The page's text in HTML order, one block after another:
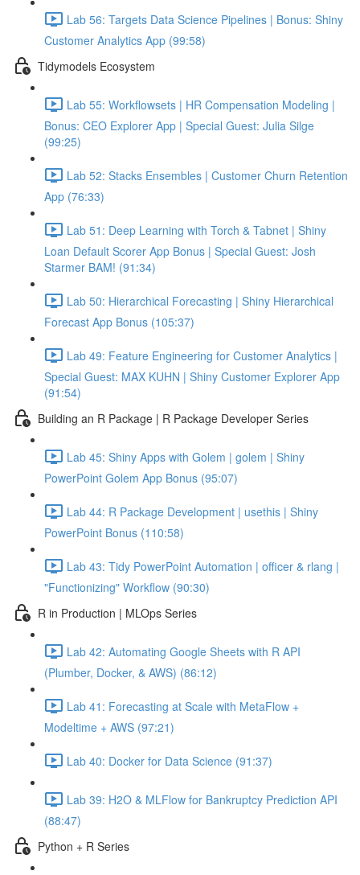
Lab 56: Targets Data Science Pipelines | Bonus: Shiny
Customer Analytics App (99:58)
Tidymodels Ecosystem
Lab 55: Workflowsets | HR Compensation Modeling |
Bonus: CEO Explorer App | Special Guest: Julia Silge
(99:25)
Lab 52: Stacks Ensembles | Customer Churn Retention
App (76:33)
Lab 51: Deep Learning with Torch & Tabnet | Shiny
Loan Default Scorer App Bonus | Special Guest: Josh
Starmer BAM! (91:34)
Lab 50: Hierarchical Forecasting | Shiny Hierarchical
Forecast App Bonus (105:37)
Lab 49: Feature Engineering for Customer Analytics |
Special Guest: MAX KUHN | Shiny Customer Explorer App
(91:54)
Building an R Package | R Package Developer Series
Lab 45: Shiny Apps with Golem | golem | Shiny
PowerPoint Golem App Bonus (95:07)
Lab 44: R Package Development | usethis | Shiny
PowerPoint Bonus (110:58)
Lab 43: Tidy PowerPoint Automation | officer & rlang |
"Functionizing" Workflow (90:30)
R in Production | MLOps Series
Lab 42: Automating Google Sheets with R API
(Plumber, Docker, & AWS) (86:12)
Lab 41: Forecasting at Scale with MetaFlow +
Modeltime + AWS (97:21)
Lab 40: Docker for Data Science (91:37)
Lab 39: H2O & MLFlow for Bankruptcy Prediction API
(88:47)
Python + R Series